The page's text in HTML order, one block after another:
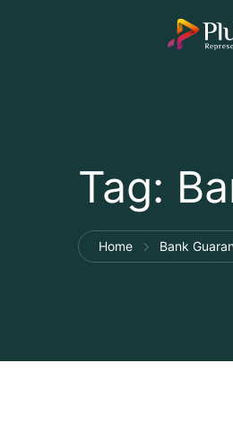
Tag:
Home Bank